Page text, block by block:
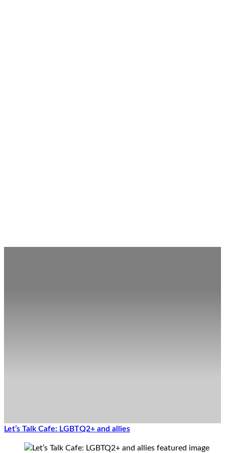
Let’s Talk Cafe: LGBTQ2+ and allies